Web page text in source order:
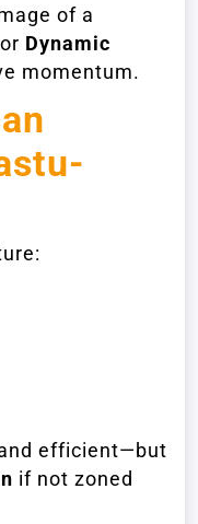
of a
Dynamic
momentum.
efficient—but
if not zoned